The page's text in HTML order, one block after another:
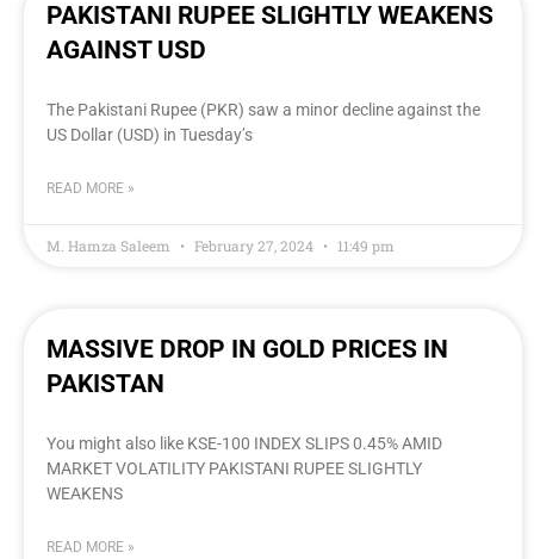
PAKISTANI RUPEE SLIGHTLY WEAKENS
AGAINST USD
The Pakistani Rupee (PKR) saw a minor decline against the
US Dollar (USD) in Tuesday’s
READ MORE »
M. Hamza Saleem February 27, 2024 11:49 pm
MASSIVE DROP IN GOLD PRICES IN
PAKISTAN
You might also like KSE-100 INDEX SLIPS 0.45% AMID
MARKET VOLATILITY PAKISTANI RUPEE SLIGHTLY
WEAKENS
READ MORE »